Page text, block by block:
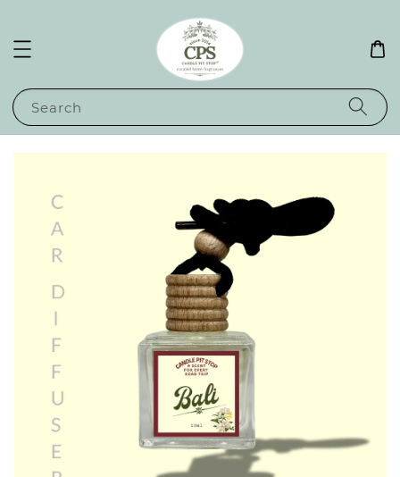
Search